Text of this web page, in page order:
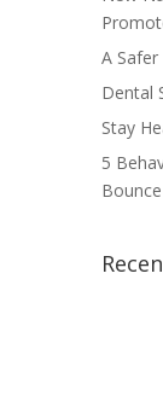
A
Dental
Stay
5